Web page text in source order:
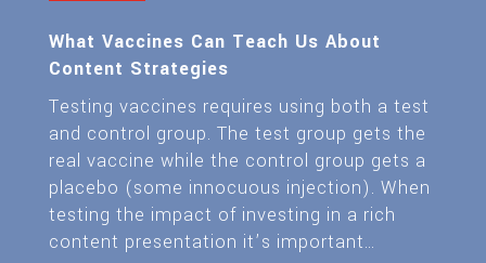
What Vaccines Can Teach Us About
Content Strategies
Testing vaccines requires using both a test
and control group. The test group gets the
real vaccine while the control group gets a
placebo (some innocuous injection). When
testing the impact of investing in a rich
content presentation it’s important…